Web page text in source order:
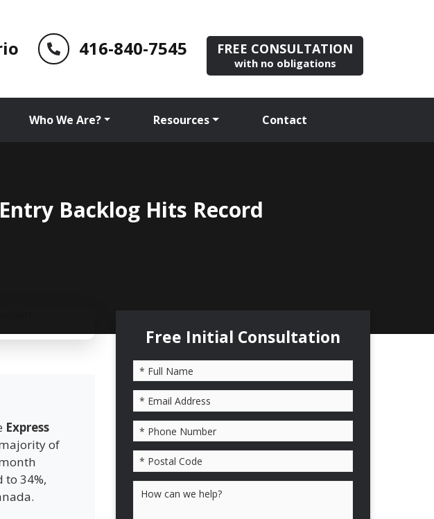
416-840-7545 FREE CONSULTATION
with no obligations
Who We Are? Resources Contact
Backlog Hits Record
Express
of
34%,
Free Initial Consultation